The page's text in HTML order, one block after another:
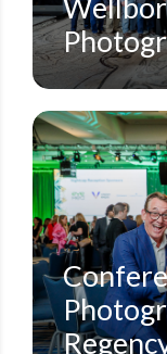
CORPORATE
HYATT
STEVEN